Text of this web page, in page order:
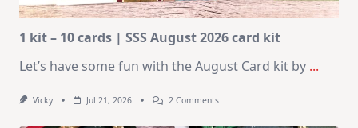
1 kit – 10 cards | SSS August 2026 card kit
Let’s have some fun with the August Card kit by ...
Vicky Jul 21, 2026 2 CommentsOn